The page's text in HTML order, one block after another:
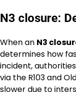
N3 closure:
When an N3
determines how
incident,
via the R103 and
slower due to